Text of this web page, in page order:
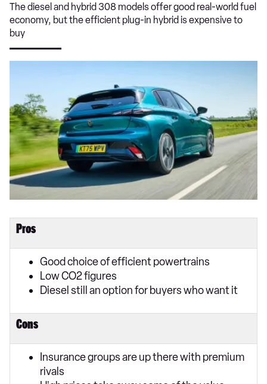
The diesel and hybrid 308 models offer good real-world fuel
economy, but the efficient plug-in hybrid is expensive to
buy
Pros
Good choice of efficient powertrains
Low CO2 figures
Diesel still an option for buyers who want it
Cons
Insurance groups are up there with premium
rivals